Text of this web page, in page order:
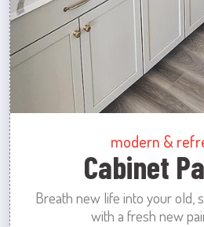
modern &
Cabinet
Breath new life into your old,
with a fresh new